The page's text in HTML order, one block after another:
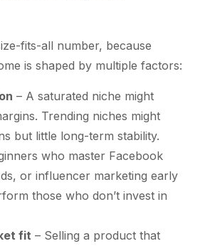
fits-all number, because
is shaped by multiple factors:
– A saturated niche might
Trending niches might
but little long-term stability.
who master Facebook
or influencer marketing early
those who don’t invest in
fit – Selling a product that